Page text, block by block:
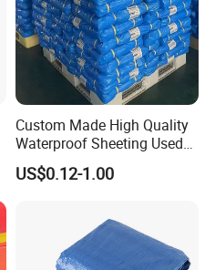
Custom Made High Quality
Waterproof Sheeting Used
for Outdoor Leisure Tent PE
Tarpaulin PVC Tarpaulin
Tarpaulin for Truck Tent
Trailer Outr
US$0.12-1.00